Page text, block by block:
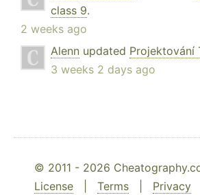
class 9.
2 weeks ago
Alenn updated Projektování
3 weeks 2 days ago
© 2011 - 2026
License
Terms Privacy